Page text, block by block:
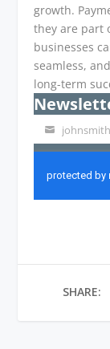
growth.
they are part
businesses
seamless,
long-term
Your
email
SHARE: